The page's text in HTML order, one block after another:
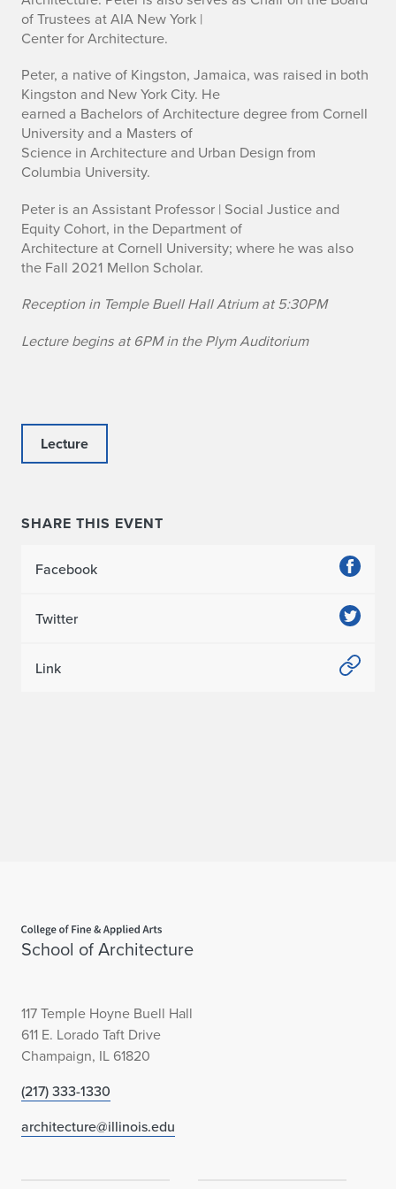
of Trustees at AIA New York |
Center for Architecture.
Peter, a native of Kingston, Jamaica, was raised in both
Kingston and New York City. He
earned a Bachelors of Architecture degree from Cornell
University and a Masters of
Science in Architecture and Urban Design from
Columbia University.
Peter is an Assistant Professor | Social Justice and
Equity Cohort, in the Department of
Architecture at Cornell University; where he was also
the Fall 2021 Mellon Scholar.
Reception in Temple Buell Hall Atrium at 5:30PM
Lecture begins at 6PM in the Plym Auditorium
Lecture
SHARE THIS EVENT
Facebook
Twitter
Link
School of Architecture
117 Temple Hoyne Buell Hall
611 E. Lorado Taft Drive
Champaign, IL 61820
(217) 333-1330
architecture@illinois.edu